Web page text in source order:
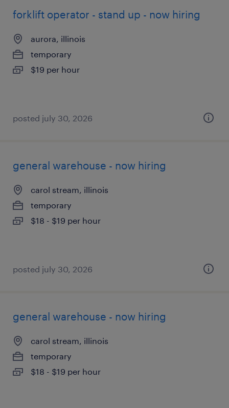
forklift operator - stand up - now hiring
aurora, illinois
temporary
$19 per hour
posted july 30, 2026
general warehouse - now hiring
carol stream, illinois
temporary
$18 - $19 per hour
posted july 30, 2026
general warehouse - now hiring
carol stream, illinois
temporary
$18 - $19 per hour